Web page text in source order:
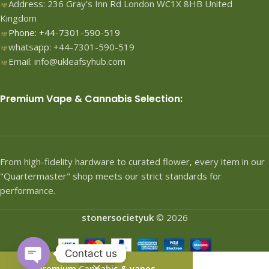
Address: 236 Gray’s Inn Rd London WC1X 8HB United
Kingdom
Phone: +44-7301-590-519
whatsapp: +44-7301-590-519
Email: info@ukleafsyhub.com
Premium Vape & Cannabis Selection:
From high-fidelity hardware to curated flower, every item in our
"Quartermaster" shop meets our strict standards for
performance.
stonersocietyuk© 2026
Contact us